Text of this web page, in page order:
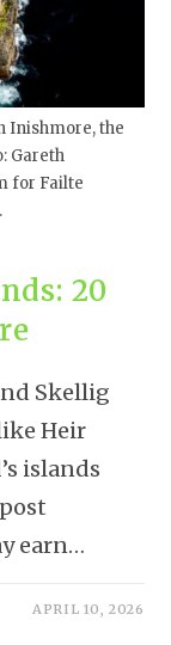
Inishmore, the
Gareth
for Failte
20
Skellig
Heir
islands
earn…
APRIL 10, 2026